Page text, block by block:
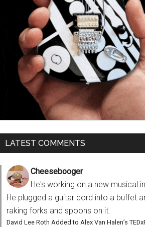
LATEST COMMENTS
Cheesebooger
He's working on a new musical
He plugged a guitar cord into a buffet
raking forks and spoons on it.
David Lee Roth Added to Alex Van Halen’s